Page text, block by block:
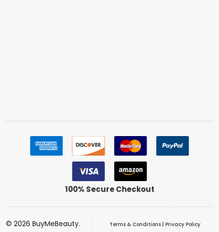
100% Secure Checkout
© 2026 BuyMeBeauty. Terms & Conditions| Privacy Policy